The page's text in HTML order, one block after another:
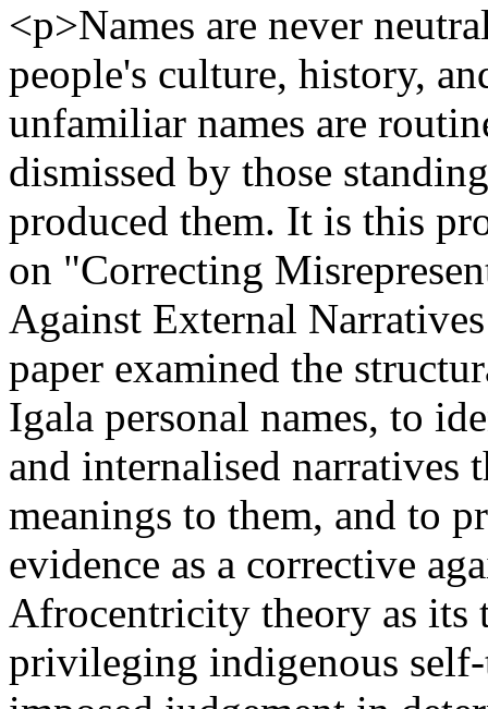
<p>Names are never
people's culture, history,
unfamiliar names are
dismissed by those
produced them. It is this
on "Correcting
Against External
paper examined the
Igala personal names, to
and internalised narratives
meanings to them, and to
evidence as a corrective
Afrocentricity theory as its
privileging indigenous